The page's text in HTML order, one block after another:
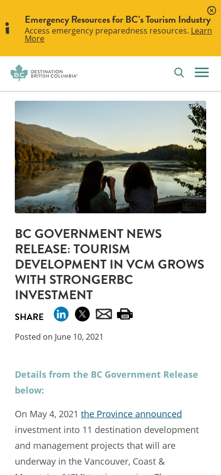
Emergency Resources for BC’s Tourism Industry
Access emergency preparedness resources. Learn
More
BC GOVERNMENT NEWS
RELEASE: TOURISM
DEVELOPMENT IN VCM GROWS
WITH STRONGERBC
INVESTMENT
SHARE
Posted on June 10, 2021
Details from the BC Government Release
below:
On May 4, 2021 the Province announced
investment into 11 destination development
and management projects that will are
underway in the Vancouver, Coast &